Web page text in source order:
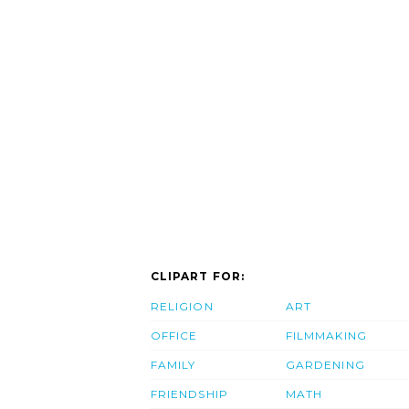
CLIPART FOR:
RELIGION
OFFICE
FAMILY
FRIENDSHIP
ART
FILMMAKING
GARDENING
MATH